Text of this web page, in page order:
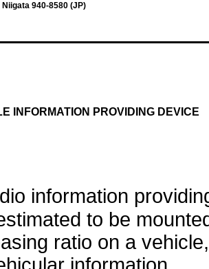
Niigata 940-8580 (JP)
INFORMATION PROVIDING DEVICE
information
to be
ratio on a vehicle,